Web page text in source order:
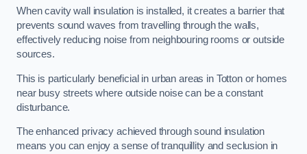
When cavity wall insulation is installed, it creates a barrier that
prevents sound waves from travelling through the walls,
effectively reducing noise from neighbouring rooms or outside
sources.
This is particularly beneficial in urban areas in Totton or homes
near busy streets where outside noise can be a constant
disturbance.
The enhanced privacy achieved through sound insulation
means you can enjoy a sense of tranquillity and seclusion in